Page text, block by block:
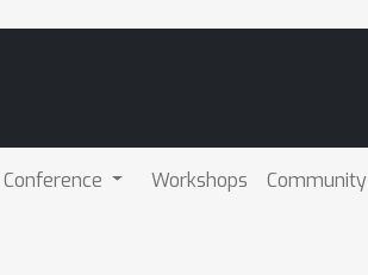
Conference Workshops Community